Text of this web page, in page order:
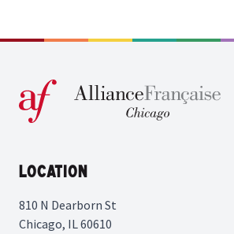
Location
810 N Dearborn St
Chicago, IL 60610